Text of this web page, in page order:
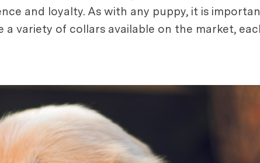
and loyalty. As with any puppy, it is
variety of collars available on the market,